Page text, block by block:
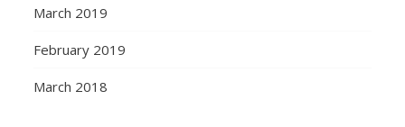
March 2019
February 2019
March 2018